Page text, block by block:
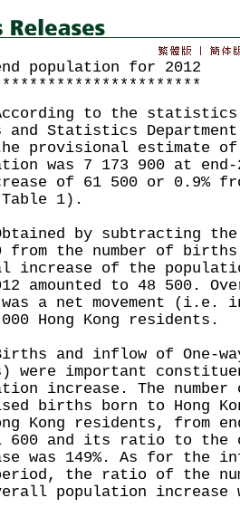
population for 2012
to the statistics
and Statistics
provisional estimate of
was 7 173 900 at
of 61 500 or 0.9%
1).
by subtracting the
from the number of
increase of the
amounted to 48 500.
a net movement (i.e.
Hong Kong residents.
and inflow of One-
were important
increase. The
births born to Hong
Kong residents, from
600 and its ratio to the
was 149%. As for the
period, the ratio of the
population increase